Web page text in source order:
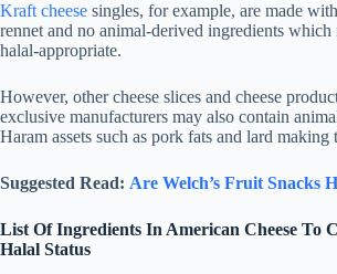
Kraft cheese singles, for example, are made
rennet and no animal-derived ingredients which
halal-appropriate.
However, other cheese slices and cheese
exclusive manufacturers may also contain
Haram assets such as pork fats and lard making
Suggested Read: Are Welch’s Fruit Snacks
List Of Ingredients In American Cheese To
Halal Status